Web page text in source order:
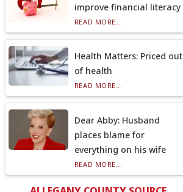
improve financial literacy
READ MORE...
Health Matters: Priced out
of health
READ MORE...
Dear Abby: Husband
places blame for
everything on his wife
READ MORE...